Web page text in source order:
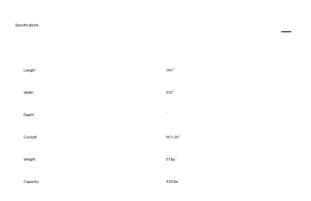
Specifications
Length 14'0"
Width 31.5"
Depth
Cockpit 96"x26"
Weight 57 lbs
Capacity 425 lbs